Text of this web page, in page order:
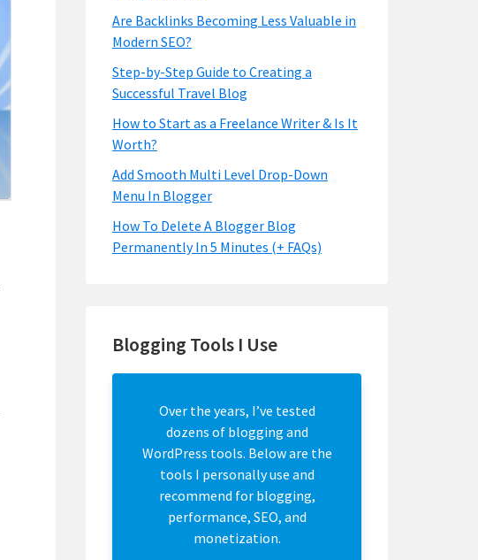
Are Backlinks Becoming Less Valuable in
Modern SEO?
Step-by-Step Guide to Creating a
Successful Travel Blog
How to Start as a Freelance Writer & Is It
Worth?
Add Smooth Multi Level Drop-Down
Menu In Blogger
How To Delete A Blogger Blog
Permanently In 5 Minutes (+ FAQs)
Blogging Tools I Use
Over the years, I’ve tested
dozens of blogging and
WordPress tools. Below are the
tools I personally use and
recommend for blogging,
performance, SEO, and
monetization.